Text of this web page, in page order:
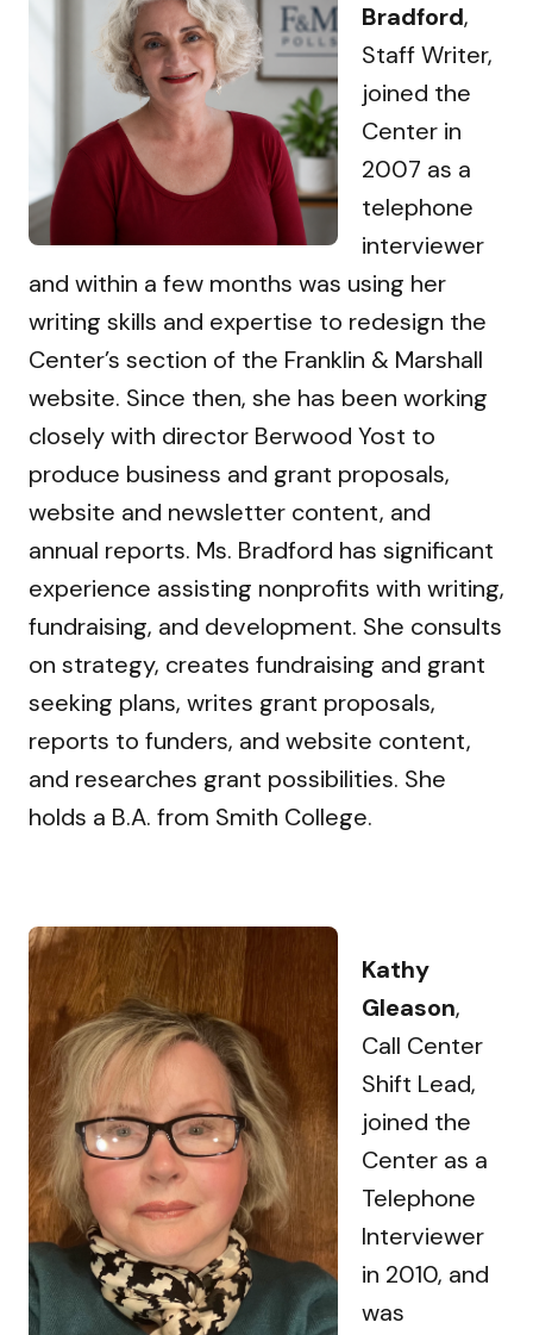
Bradford,
Staff Writer,
joined the
Center in
2007 as a
telephone
interviewer
and within a few months was using her
writing skills and expertise to redesign the
Center’s section of the Franklin & Marshall
website. Since then, she has been working
closely with director Berwood Yost to
produce business and grant proposals,
website and newsletter content, and
annual reports. Ms. Bradford has significant
experience assisting nonprofits with writing,
fundraising, and development. She consults
on strategy, creates fundraising and grant
seeking plans, writes grant proposals,
reports to funders, and website content,
and researches grant possibilities. She
holds a B.A. from Smith College.
Kathy
Gleason,
Call Center
Shift Lead,
joined the
Center as a
Telephone
Interviewer
in 2010, and
was